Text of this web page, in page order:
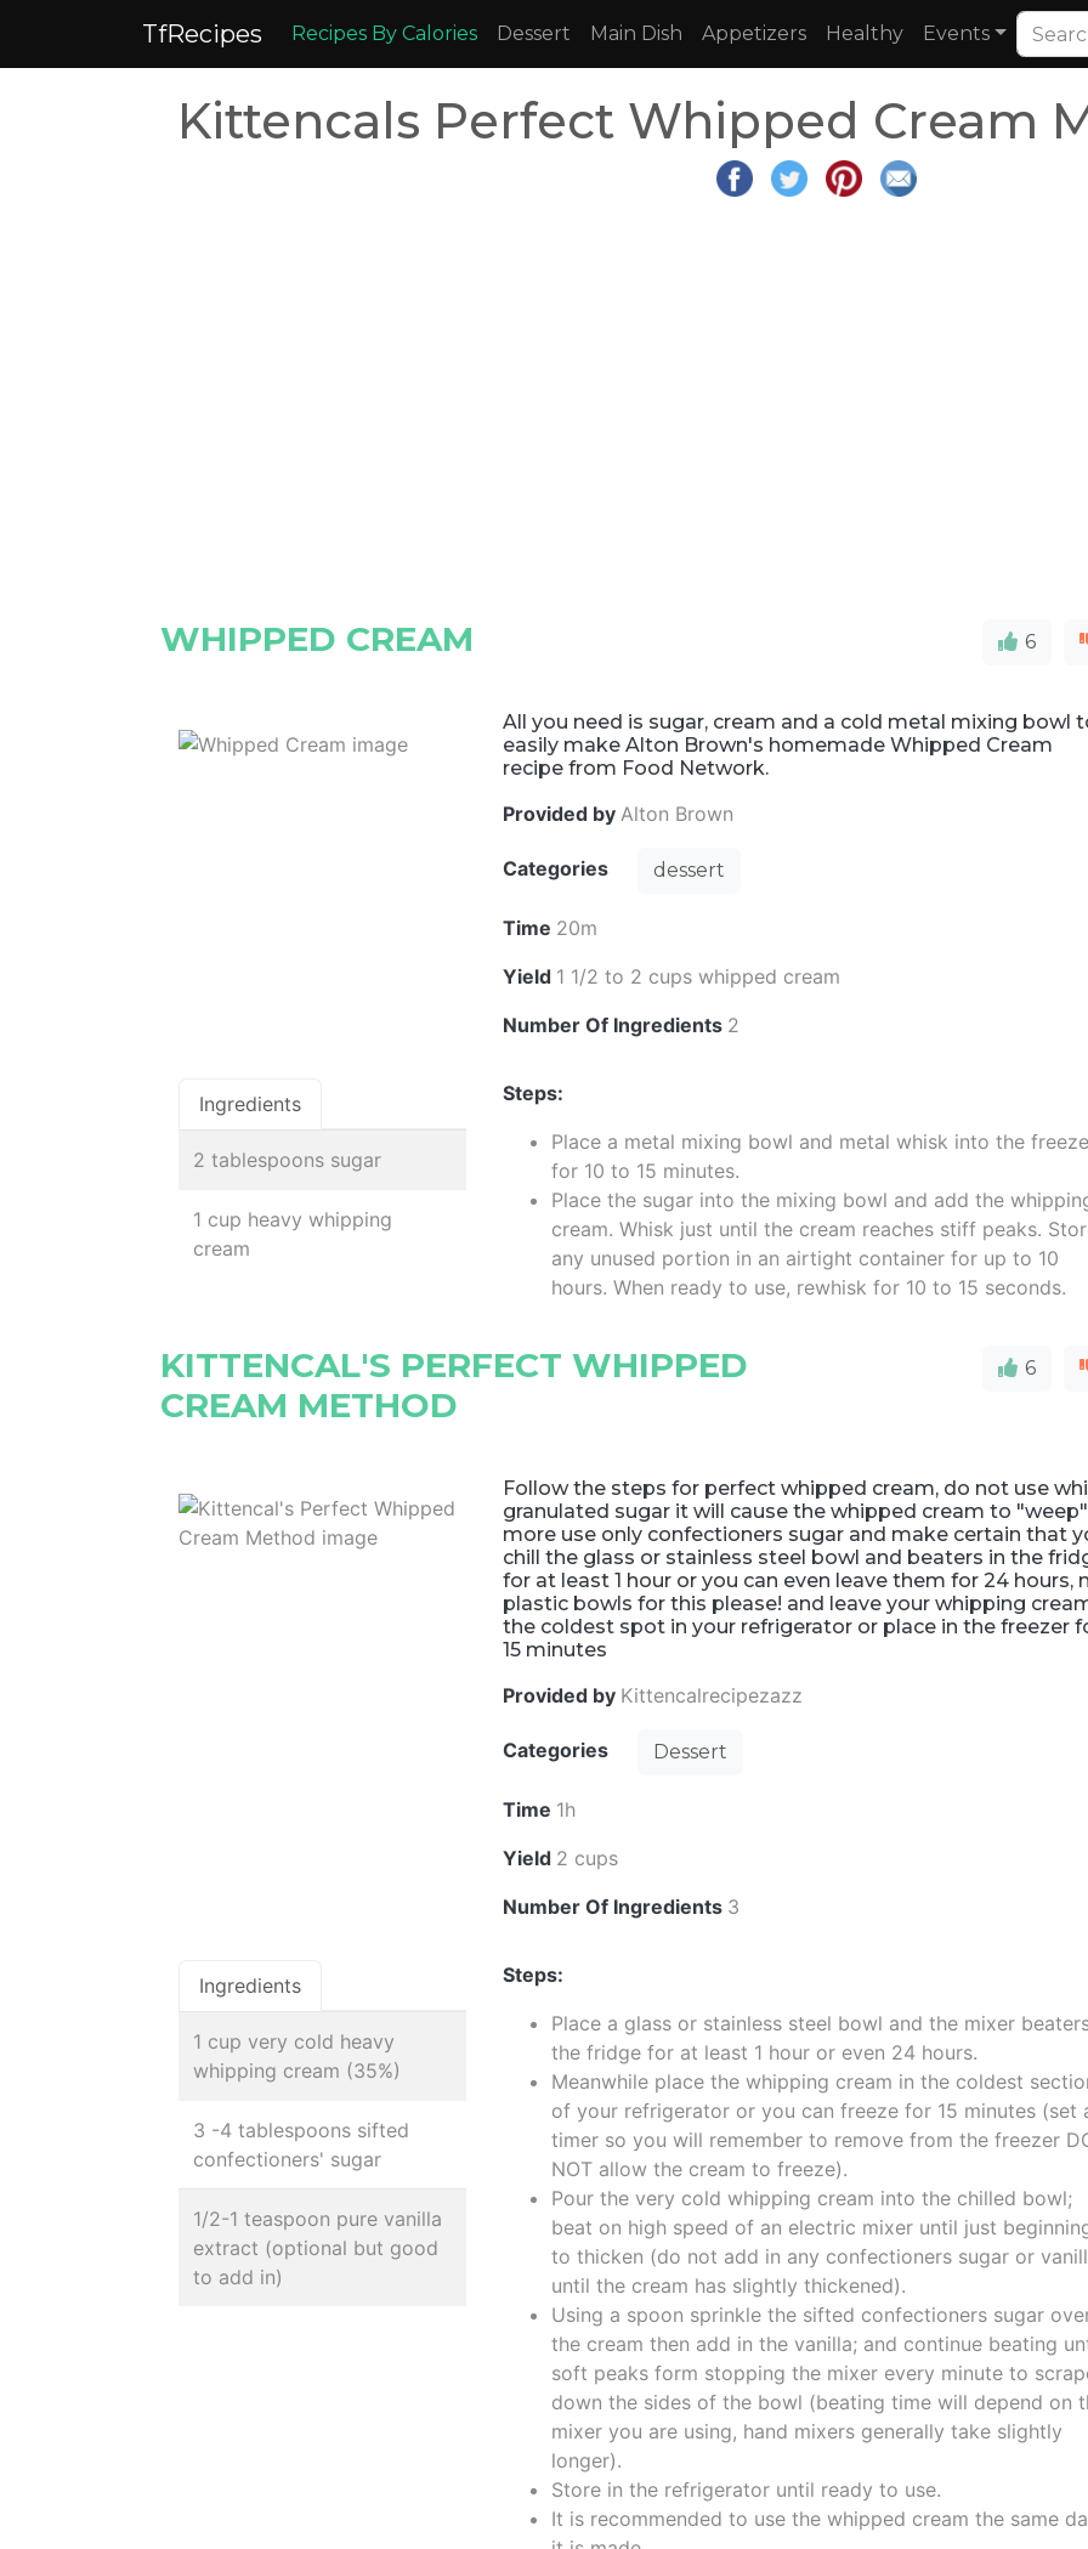
TfRecipes Recipes By Calories Dessert Main Dish Appetizers Healthy Events
Kittencals Perfect Whipped Cream
WHIPPED CREAM 6
All you need is sugar, cream and a cold metal mixing bowl
easily make Alton Brown's homemade Whipped Cream
recipe from Food Network.
Provided byAlton Brown
Categories dessert
Time 20m
Yield 1 1/2 to 2 cups whipped cream
Number Of Ingredients 2
Ingredients
2 tablespoons sugar
1 cup heavy whipping
cream
Steps:
Place a metal mixing bowl and metal whisk into the
for 10 to 15 minutes.
Place the sugar into the mixing bowl and add the
cream. Whisk just until the cream reaches stiff peaks.
any unused portion in an airtight container for up to 10
hours. When ready to use, rewhisk for 10 to 15 seconds.
KITTENCAL'S PERFECT WHIPPED
CREAM METHOD
6
Follow the steps for perfect whipped cream, do not use
granulated sugar it will cause the whipped cream to "weep"
more use only confectioners sugar and make certain that
chill the glass or stainless steel bowl and beaters in the
for at least 1 hour or you can even leave them for 24 hours,
plastic bowls for this please! and leave your whipping
the coldest spot in your refrigerator or place in the freezer
15 minutes
Provided by Kittencalrecipezazz
Categories Dessert
Time 1h
Yield 2 cups
Number Of Ingredients 3
Ingredients
1 cup very cold heavy
whipping cream (35%)
3 -4 tablespoons sifted
confectioners' sugar
1/2-1 teaspoon pure vanilla
extract (optional but good
to add in)
Steps:
Place a glass or stainless steel bowl and the mixer
the fridge for at least 1 hour or even 24 hours.
Meanwhile place the whipping cream in the coldest
of your refrigerator or you can freeze for 15 minutes (set
timer so you will remember to remove from the freezer
NOT allow the cream to freeze).
Pour the very cold whipping cream into the chilled bowl;
beat on high speed of an electric mixer until just
to thicken (do not add in any confectioners sugar or
until the cream has slightly thickened).
Using a spoon sprinkle the sifted confectioners sugar
the cream then add in the vanilla; and continue beating
soft peaks form stopping the mixer every minute to
down the sides of the bowl (beating time will depend on
mixer you are using, hand mixers generally take slightly
longer).
Store in the refrigerator until ready to use.
It is recommended to use the whipped cream the same